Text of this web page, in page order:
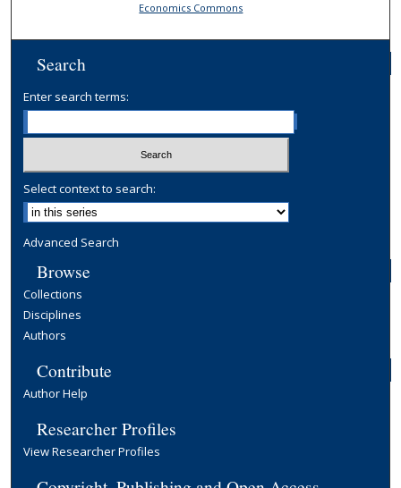
Economics Commons
Search
Enter search terms:
Select context to search:
Advanced Search
Browse
Collections
Disciplines
Authors
Contribute
Author Help
Researcher Profiles
View Researcher Profiles